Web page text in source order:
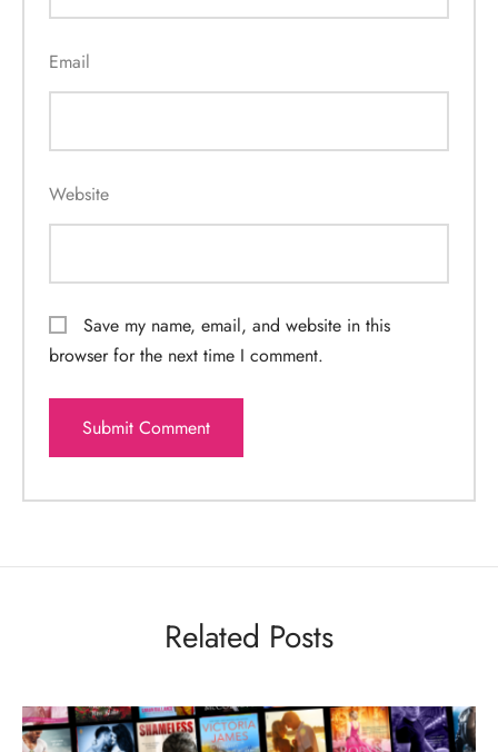
Email
Website
Save my name, email, and website in this
browser for the next time I comment.
Related Posts